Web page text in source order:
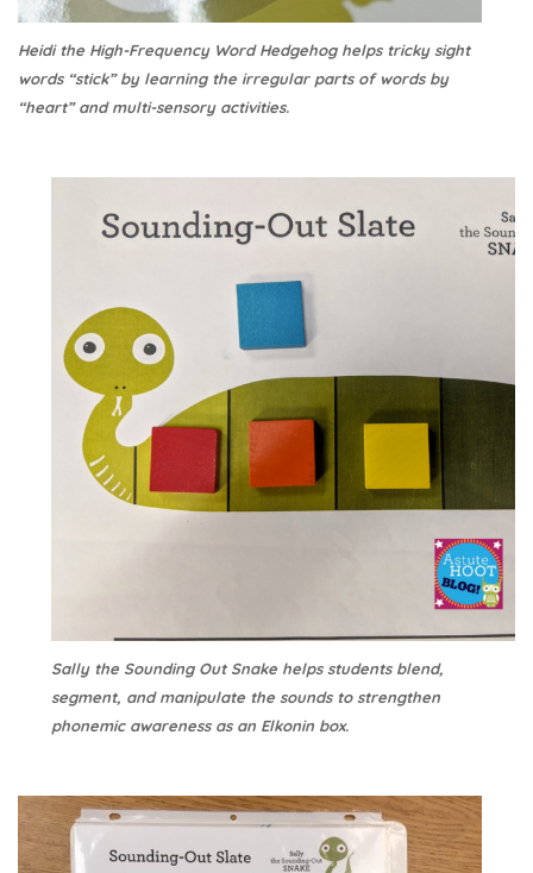
Heidi the High-Frequency Word Hedgehog helps tricky sight
words “stick” by learning the irregular parts of words by
“heart” and multi-sensory activities.
Sally the Sounding Out Snake helps students blend,
segment, and manipulate the sounds to strengthen
phonemic awareness as an Elkonin box.